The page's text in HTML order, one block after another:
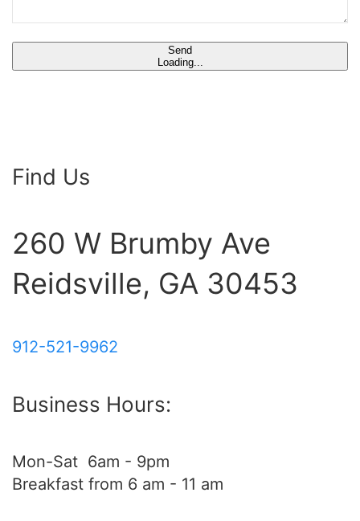
Send
Loading...
Find Us
260 W Brumby Ave
Reidsville, GA 30453
912-521-9962
Business Hours:
Mon-Sat 6am - 9pm
Breakfast from 6 am - 11 am